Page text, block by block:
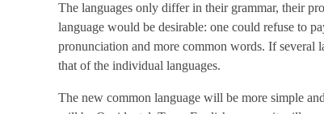
The languages only differ in their grammar, their
language would be desirable: one could refuse to
pronunciation and more common words. If several
that of the individual languages.
The new common language will be more simple